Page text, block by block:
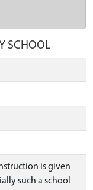
SCHOOL
is given
such a school